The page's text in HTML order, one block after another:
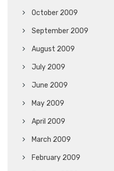
October 2009
September 2009
August 2009
July 2009
June 2009
May 2009
April 2009
March 2009
February 2009